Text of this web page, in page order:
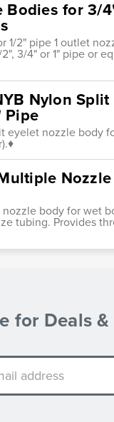
Bodies for 3/
1/2" pipe 1 outlet
3/4" or 1" pipe or
Nylon
Pipe
eyelet nozzle body
body for wet
tubing. Provides
for Deals